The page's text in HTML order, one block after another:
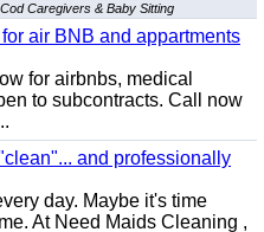
Caregivers & Baby Sitting
air BNB and appartments
for airbnbs, medical
to subcontracts. Call now
and professionally
day. Maybe it's time
At Need Maids Cleaning ,